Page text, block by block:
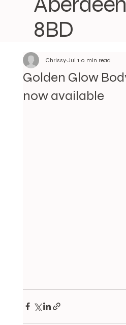
8BD
Golden Glow
now available
Chrissy Jul 1 0 min read